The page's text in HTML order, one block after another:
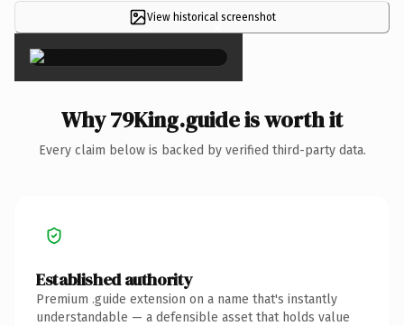
View historical screenshot
×
Why 79King.guide is worth it
Every claim below is backed by verified third-party data.
Established authority
Premium .guide extension on a name that's instantly
understandable — a defensible asset that holds value